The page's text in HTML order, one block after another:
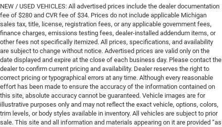
NEW / USED VEHICLES: All advertised prices include the dealer documentation
fee of $280 and CVR fee of $34. Prices do not include applicable Michigan
sales tax, title, license, registration fees, or any applicable government fees,
finance charges, emissions testing fees, dealer-installed addendum items, or
other fees not specifically itemized. All prices, specifications, and availability
are subject to change without notice. Advertised prices are valid only on the
date displayed and expire at the close of each business day. Please contact the
dealer to confirm current pricing and availability. Dealer reserves the right to
correct pricing or typographical errors at any time. Although every reasonable
effort has been made to ensure the accuracy of the information contained on
this site, absolute accuracy cannot be guaranteed. Vehicle images are for
illustrative purposes only and may not reflect the exact vehicle, options, colors,
trim levels, or body styles available in inventory. All vehicles are subject to prior
sale. This site and all information and materials appearing on it are provided “as